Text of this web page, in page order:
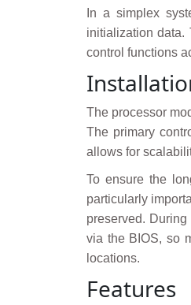
In a simplex
initialization data.
control functions
The processor
The primary
allows for
To ensure the
particularly
preserved.
via the BIOS, so
locations.
Features